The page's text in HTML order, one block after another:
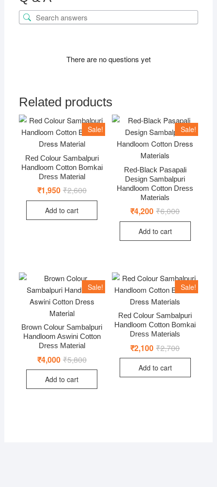
There are no questions yet
Related products
Sale!
Red Colour Sambalpuri
Handloom Cotton Bomkai
Dress Material
₹2,600Original
was:
₹1,950 Current
is:
Add to cart
Sale!
Red-Black Pasapali
Design Sambalpuri
Handloom Cotton Dress
Materials
₹6,000Original
was:
₹4,200 Current
is:
Add to cart
Sale!
Brown Colour Sambalpuri
Handloom Aswini Cotton
Dress Material
₹5,800Original
was:
₹4,000 Current
is:
Add to cart
Sale!
Red Colour Sambalpuri
Handloom Cotton Bomkai
Dress Materials
₹2,700Original
was:
₹2,100 Current
is:
Add to cart